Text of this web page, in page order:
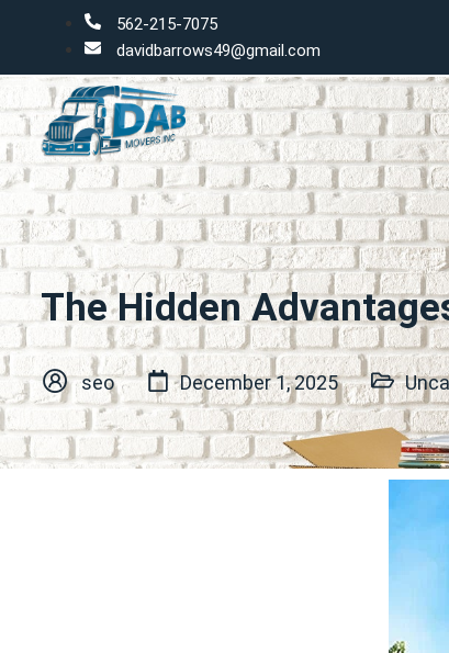
562-215-7075
davidbarrows49@gmail.com
The Hidden
seo December 1, 2025